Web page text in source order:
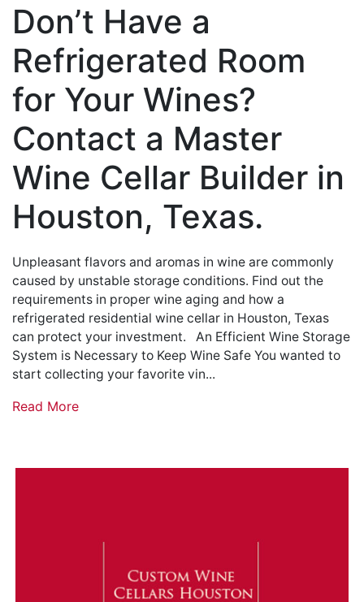
Don’t Have a
Refrigerated Room
for Your Wines?
Contact a Master
Wine Cellar Builder in
Houston, Texas.
Unpleasant flavors and aromas in wine are commonly
caused by unstable storage conditions. Find out the
requirements in proper wine aging and how a
refrigerated residential wine cellar in Houston, Texas
can protect your investment. An Efficient Wine Storage
System is Necessary to Keep Wine Safe You wanted to
start collecting your favorite vin...
Read More